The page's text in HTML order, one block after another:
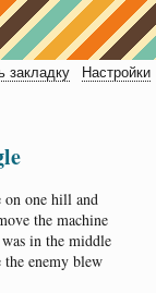
закладку
Настройки
on one hill and
the machine
was in the middle
the enemy blew